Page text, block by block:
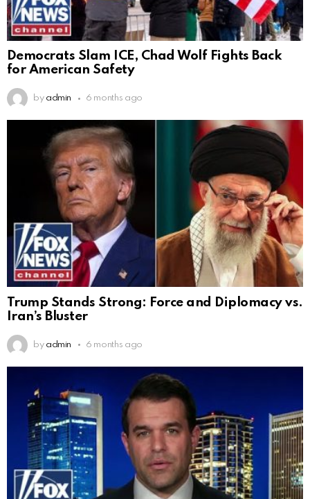
Democrats Slam ICE, Chad Wolf Fights Back
for American Safety
by admin 6 months ago
Trump Stands Strong: Force and Diplomacy vs.
Iran’s Bluster
by admin 6 months ago